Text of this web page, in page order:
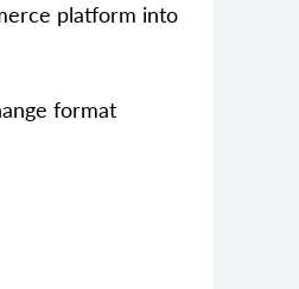
platform into
format